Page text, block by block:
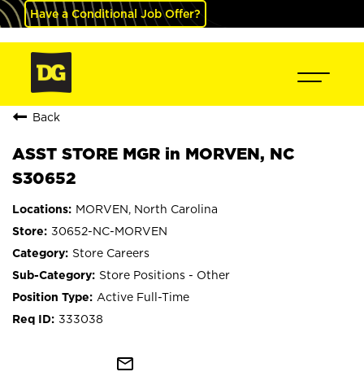
Have a Conditional Job Offer?
Back
ASST STORE MGR in MORVEN, NC
S30652
MORVEN, North Carolina
30652-NC-MORVEN
Store Careers
Store Positions - Other
Active Full-Time
333038
mail_outline